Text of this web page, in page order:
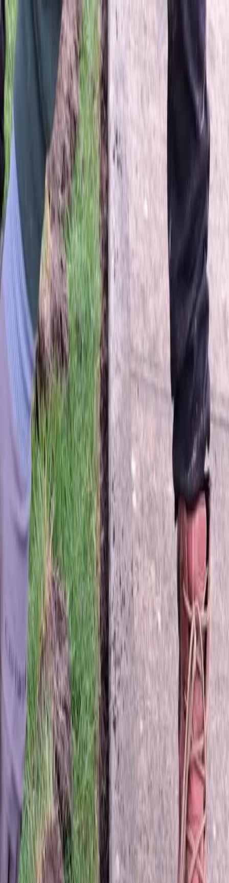
Locally Owned & Operated · Serving Snohomish & King Counties
Serving the Greater
Everett / Mukilteo, WA
Phone Number
(425) 515-7894
Request a Quote
Home About
Services
Gallery Reviews Contact
Sod Company in Stanwood, WA